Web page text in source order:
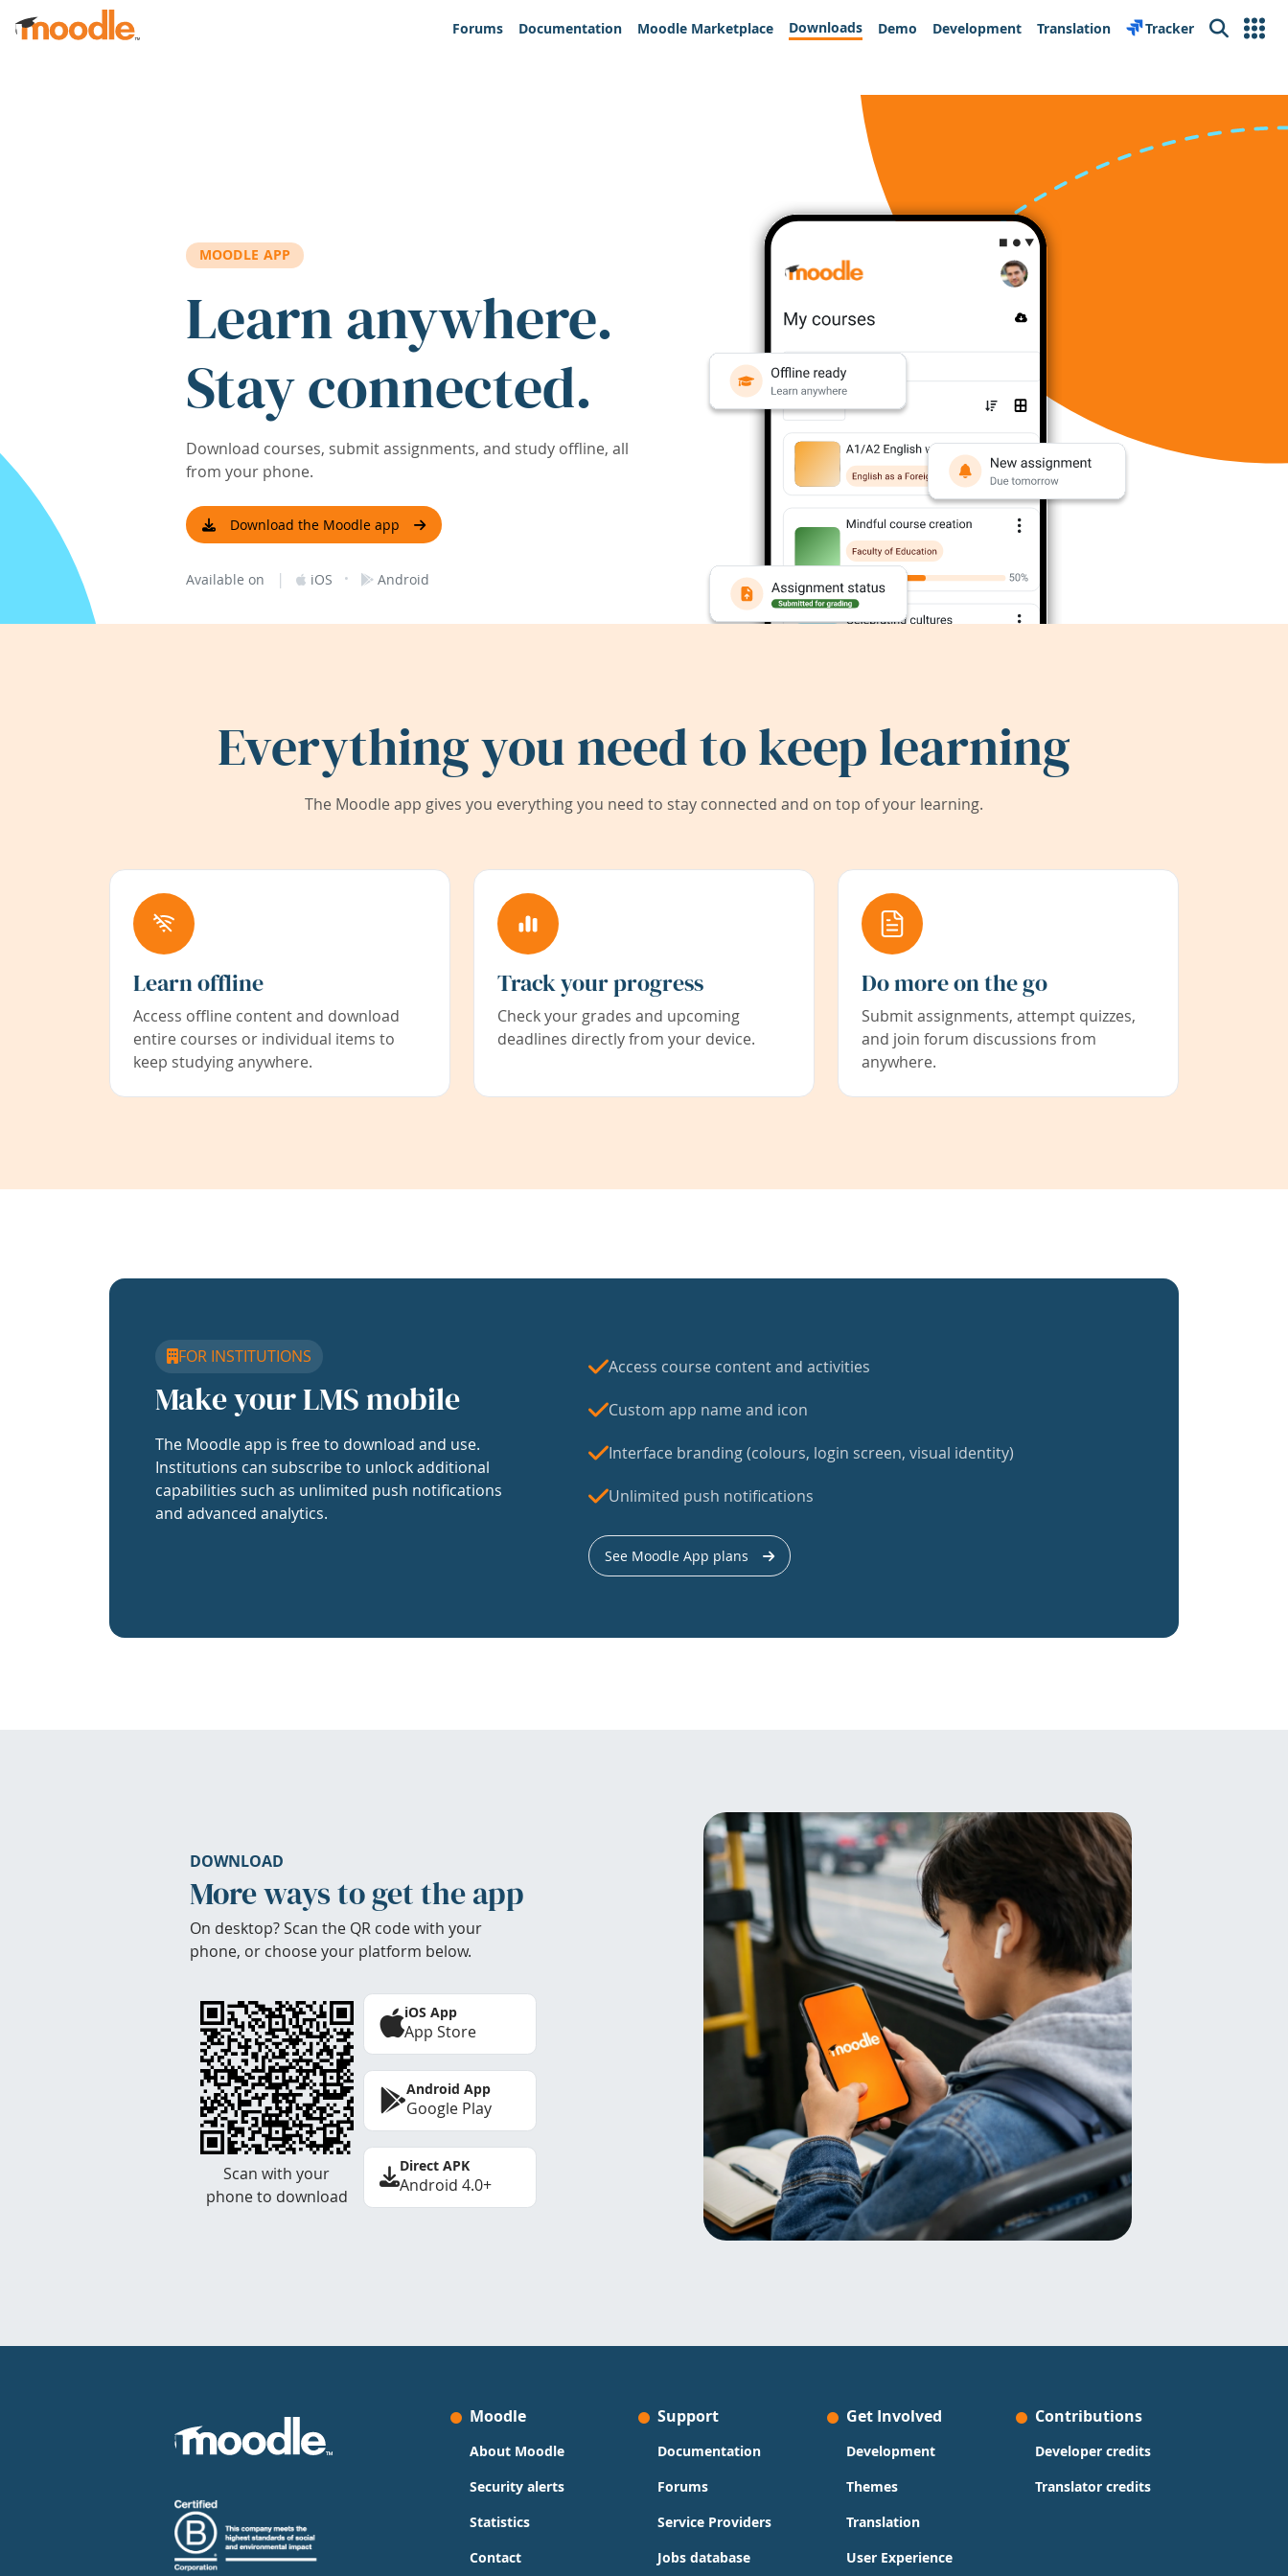
Skip to main content
Forums
Documentation Moodle Marketplace Downloads Demo Development Translation Tracker Search
MOODLE APP
Learn anywhere.
Stay connected.
Download courses, submit assignments, and study offline, all
from your phone.
Download the Moodle app
Available on | iOS · Android
Everything you need to keep learning
The Moodle app gives you everything you need to stay connected and on top of your learning.
Learn offline
Access offline content and download
entire courses or individual items to
keep studying anywhere.
Track your progress
Check your grades and upcoming
deadlines directly from your device.
Do more on the go
Submit assignments, attempt quizzes,
and join forum discussions from
anywhere.
FOR INSTITUTIONS
Make your LMS mobile
The Moodle app is free to download and use.
Institutions can subscribe to unlock additional
capabilities such as unlimited push notifications
and advanced analytics.
Access course content and activities
Custom app name and icon
Interface branding (colours, login screen, visual identity)
Unlimited push notifications
See Moodle App plans
DOWNLOAD
More ways to get the app
On desktop? Scan the QR code with your
phone, or choose your platform below.
Scan with your
phone to download
iOS App
App Store
Android App
Google Play
Direct APK
Android 4.0+
Moodle
About Moodle
Security alerts
Statistics
Contact
Support
Documentation
Forums
Service Providers
Jobs database
Get Involved
Development
Themes
Translation
User Experience
Contributions
Developer credits
Translator credits